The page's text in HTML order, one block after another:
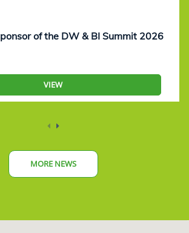
of the DW & BI Summit 2026
VIEW
MORE NEWS